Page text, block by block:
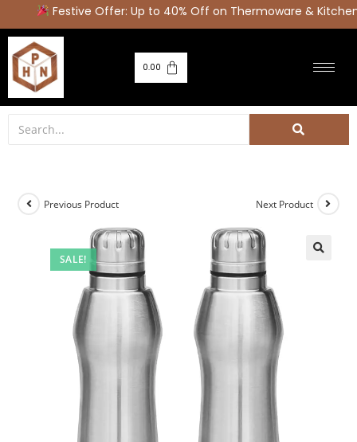
Festive Offer: Up to 40% Off on Thermoware &
0.00
SALE!
Previous Product Next Product